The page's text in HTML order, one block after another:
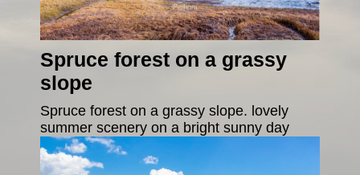
Spruce forest on a grassy
slope
Spruce forest on a grassy slope. lovely
summer scenery on a bright sunny day